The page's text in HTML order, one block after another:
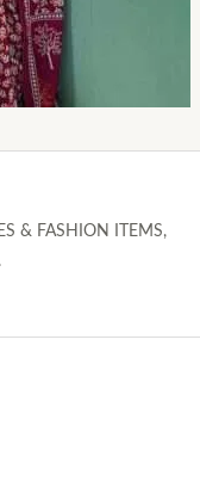
& FASHION ITEMS,